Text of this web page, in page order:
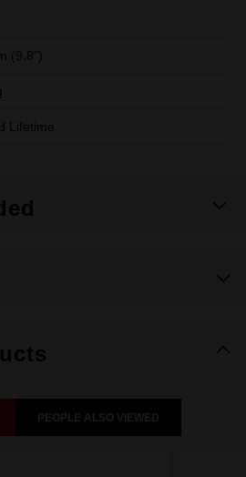
(9.8")
Lifetime
PEOPLE ALSO VIEWED